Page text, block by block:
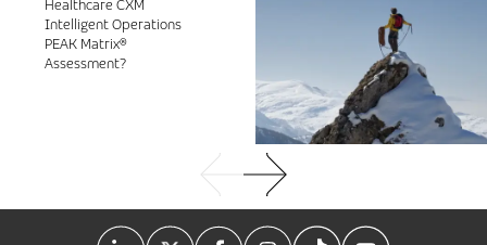
Healthcare CXM
Intelligent Operations
PEAK Matrix®
Assessment?